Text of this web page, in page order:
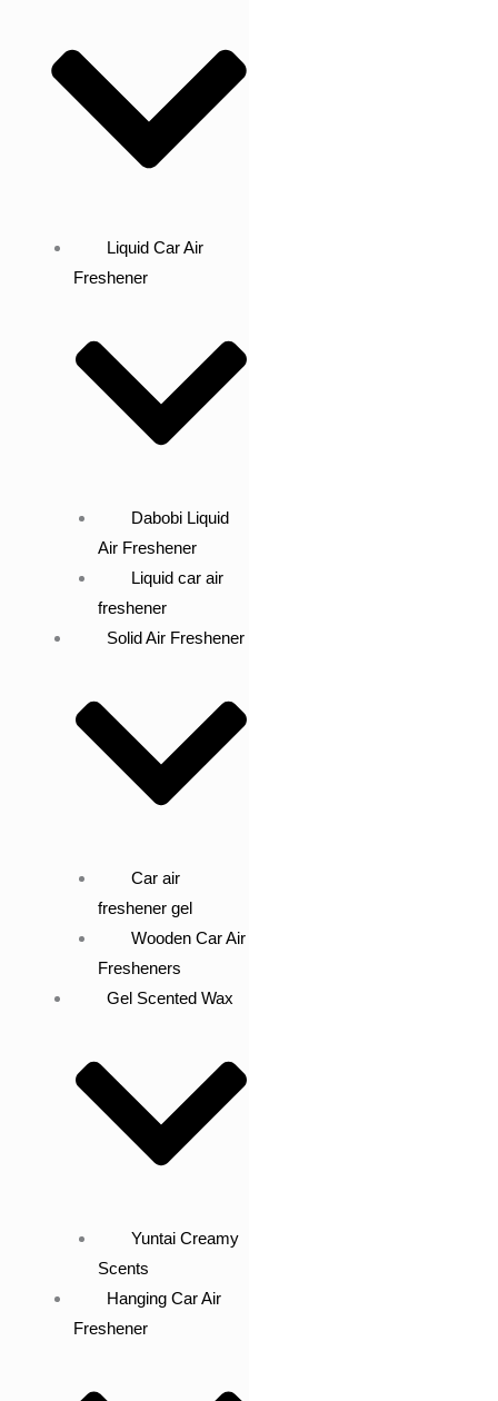
Liquid Car Air
Freshener
Dabobi Liquid
Air Freshener
Liquid car air
freshener
Solid Air Freshener
Car air
freshener gel
Wooden Car Air
Fresheners
Gel Scented Wax
Yuntai Creamy
Scents
Hanging Car Air
Freshener